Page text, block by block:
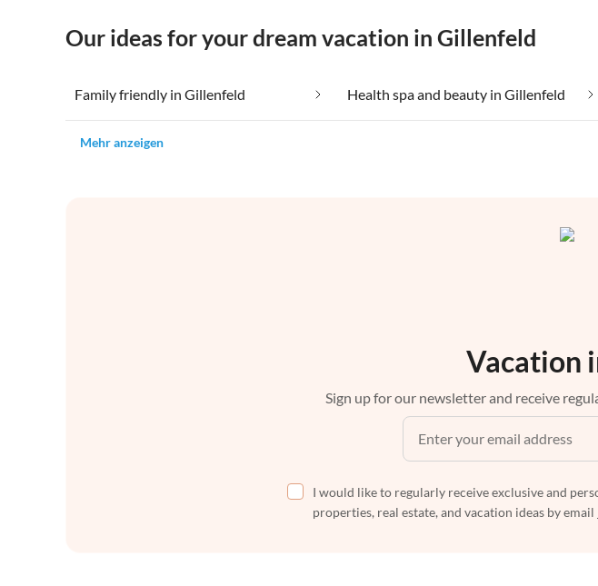
Our ideas for your dream vacation in Gillenfeld
Family friendly in Gillenfeld Health spa and beauty in Gillenfeld
Mehr anzeigen
Vacation
Sign up for our newsletter and receive
I would like to regularly receive exclusive and
properties, real estate, and vacation ideas by email